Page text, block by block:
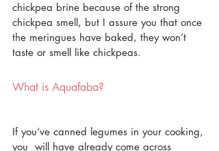
chickpea brine because of the strong
chickpea smell, but I assure you that once
the meringues have baked, they won’t
taste or smell like chickpeas.
What is Aquafaba?
If you’ve canned legumes in your cooking,
you  will have already come across